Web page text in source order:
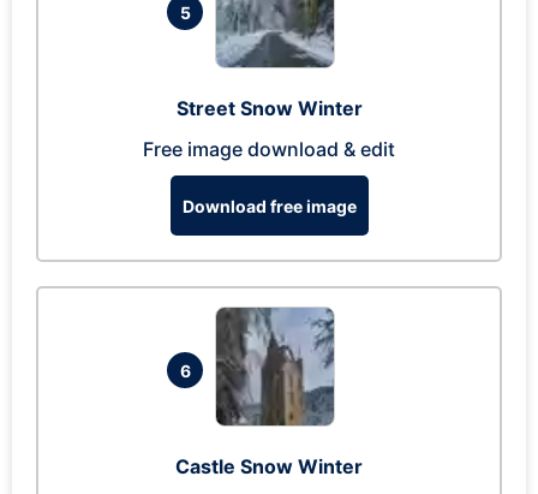
5
Street Snow Winter
Free image download & edit
Download free image
6
Castle Snow Winter